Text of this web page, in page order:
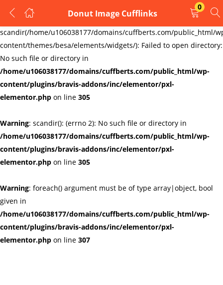
Warning:
scandir(/home/u106038177/domains/cuffberts.com/public_html/
content/themes/besa/elements/widgets/): Failed to open directory:
No such file or directory in
/home/u106038177/domains/cuffberts.com/public_html/wp-
content/plugins/bravis-addons/inc/elementor/pxl-
elementor.php on line 305
Warning: scandir(): (errno 2): No such file or directory in
/home/u106038177/domains/cuffberts.com/public_html/wp-
content/plugins/bravis-addons/inc/elementor/pxl-
elementor.php on line 305
Warning: foreach() argument must be of type array|object, bool
given in
/home/u106038177/domains/cuffberts.com/public_html/wp-
content/plugins/bravis-addons/inc/elementor/pxl-
elementor.php on line 307
Donut Image Cufflinks
0
LOGIN
REGISTER
Enter your username and password to login.
Remember me Lost password?